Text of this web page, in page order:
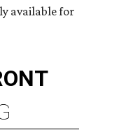
available for